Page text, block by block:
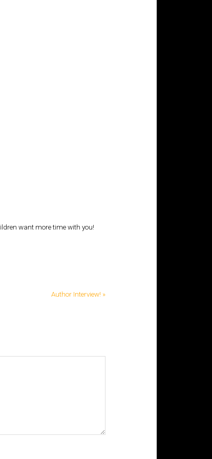
want more time with you!
Author Interview! »